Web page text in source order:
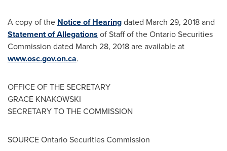
A copy of the Notice of Hearingdated March 29, 2018and
Statement of Allegations of Staff of the Ontario Securities
Commission dated March 28, 2018are available at
www.osc.gov.on.ca.
OFFICE OF THE SECRETARY
GRACE KNAKOWSKI
SECRETARY TO THE COMMISSION
SOURCE Ontario Securities Commission